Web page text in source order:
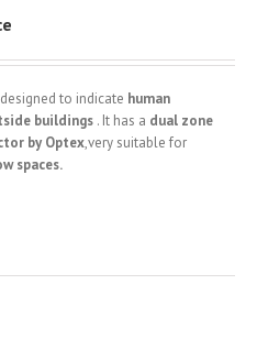
to indicate human
buildings . It has a dual zone
by Optex,very suitable for
spaces.